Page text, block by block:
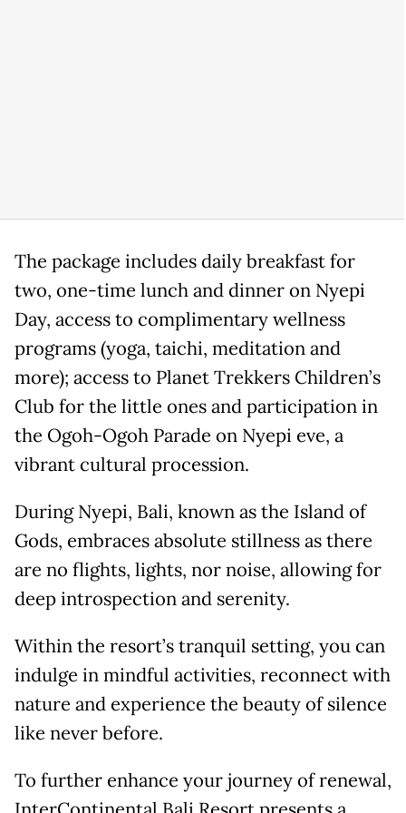
The package includes daily breakfast for
two, one-time lunch and dinner on Nyepi
Day, access to complimentary wellness
programs (yoga, taichi, meditation and
more); access to Planet Trekkers Children’s
Club for the little ones and participation in
the Ogoh-Ogoh Parade on Nyepi eve, a
vibrant cultural procession.
During Nyepi, Bali, known as the Island of
Gods, embraces absolute stillness as there
are no flights, lights, nor noise, allowing for
deep introspection and serenity.
Within the resort’s tranquil setting, you can
indulge in mindful activities, reconnect with
nature and experience the beauty of silence
like never before.
To further enhance your journey of renewal,